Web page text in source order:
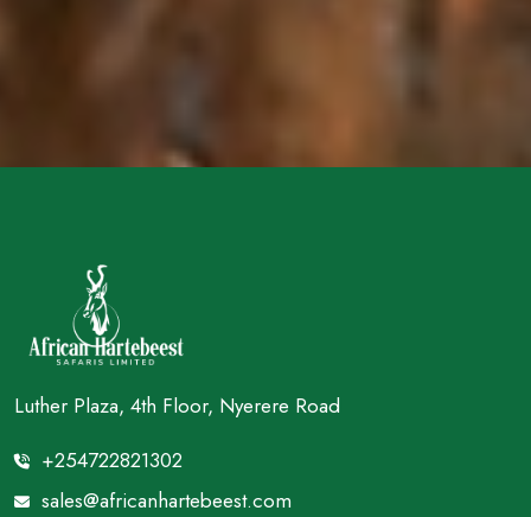
Luther Plaza, 4th Floor, Nyerere Road
+254722821302
sales@africanhartebeest.com